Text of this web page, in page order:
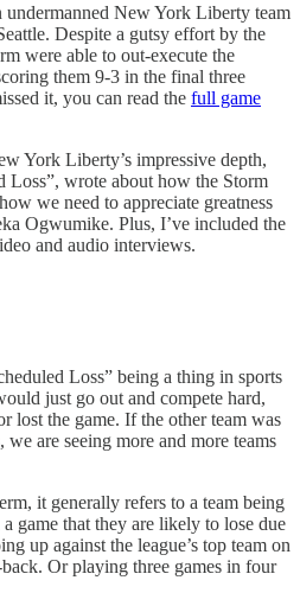
undermanned New York Liberty team
Despite a gutsy effort by the
were able to out-execute the
them 9-3 in the final three
it, you can read the full game
York Liberty’s impressive depth,
Loss”, wrote about how the Storm
we need to appreciate greatness
Ogwumike. Plus, I’ve included the
and audio interviews.
Loss” being a thing in sports
just go out and compete hard,
lost the game. If the other team was
we are seeing more and more teams
it generally refers to a team being
game that they are likely to lose due
up against the league’s top team on
Or playing three games in four